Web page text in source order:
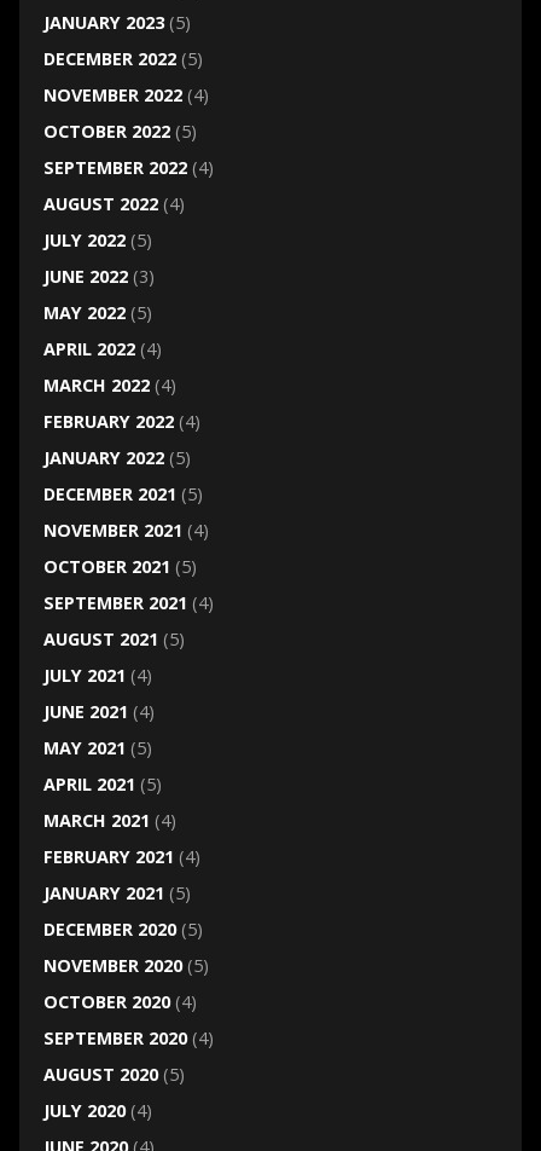
JANUARY 2023(5)
DECEMBER 2022(5)
NOVEMBER 2022(4)
OCTOBER 2022(5)
SEPTEMBER 2022(4)
AUGUST 2022(4)
JULY 2022(5)
JUNE 2022(3)
MAY 2022(5)
APRIL 2022(4)
MARCH 2022(4)
FEBRUARY 2022(4)
JANUARY 2022(5)
DECEMBER 2021 (5)
NOVEMBER 2021 (4)
OCTOBER 2021 (5)
SEPTEMBER 2021 (4)
AUGUST 2021 (5)
JULY 2021 (4)
JUNE 2021 (4)
MAY 2021 (5)
APRIL 2021 (5)
MARCH 2021 (4)
FEBRUARY 2021 (4)
JANUARY 2021 (5)
DECEMBER 2020(5)
NOVEMBER 2020(5)
OCTOBER 2020(4)
SEPTEMBER 2020(4)
AUGUST 2020(5)
JULY 2020(4)